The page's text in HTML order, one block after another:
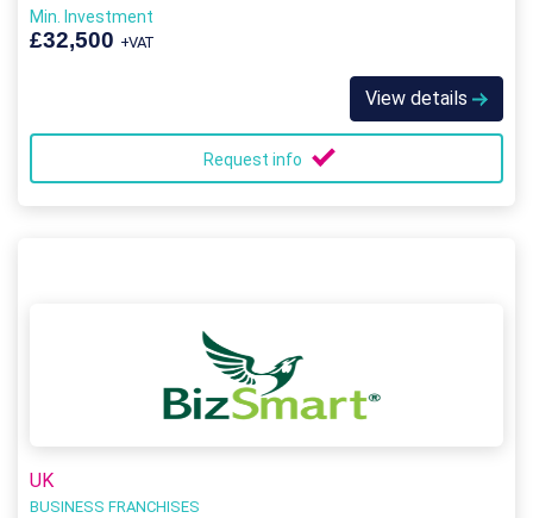
Min. Investment
£32,500 +VAT
View details
Request info
UK
BUSINESS FRANCHISES